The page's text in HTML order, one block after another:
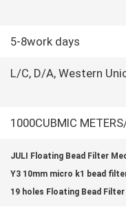
5-8work days
L/C, D/A, Western
1000CUBMIC
JULI Floating Bead Filter
Y3 10mm micro k1 bead
19 holes Floating Bead